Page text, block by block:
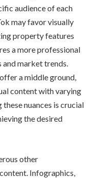
audience of each
may favor visually
property features
a more professional
and market trends.
a middle ground,
content with varying
nuances is crucial
the desired
other
Infographics,